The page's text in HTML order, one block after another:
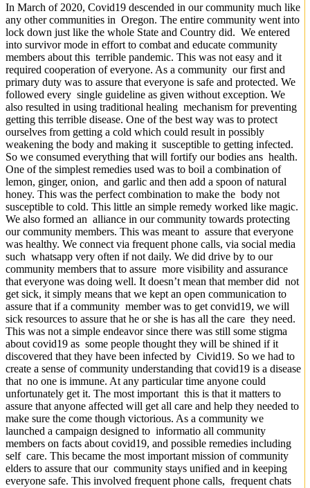
In March of 2020, Covid19 descended in our community much like
any other communities in Oregon. The entire community went into
lock down just like the whole State and Country did. We entered
into survivor mode in effort to combat and educate community
members about this terrible pandemic. This was not easy and it
required cooperation of everyone. As a community our first and
primary duty was to assure that everyone is safe and protected. We
followed every single guideline as given without exception. We
also resulted in using traditional healing mechanism for preventing
getting this terrible disease. One of the best way was to protect
ourselves from getting a cold which could result in possibly
weakening the body and making it susceptible to getting infected.
So we consumed everything that will fortify our bodies ans health.
One of the simplest remedies used was to boil a combination of
lemon, ginger, onion, and garlic and then add a spoon of natural
honey. This was the perfect combination to make the body not
susceptible to cold. This little an simple remedy worked like magic.
We also formed an alliance in our community towards protecting
our community members. This was meant to assure that everyone
was healthy. We connect via frequent phone calls, via social media
such whatsapp very often if not daily. We did drive by to our
community members that to assure more visibility and assurance
that everyone was doing well. It doesn’t mean that member did not
get sick, it simply means that we kept an open communication to
assure that if a community member was to get convid19, we will
sick resources to assure that he or she is has all the care they need.
This was not a simple endeavor since there was still some stigma
about covid19 as some people thought they will be shined if it
discovered that they have been infected by Civid19. So we had to
create a sense of community understanding that covid19 is a disease
that no one is immune. At any particular time anyone could
unfortunately get it. The most important this is that it matters to
assure that anyone affected will get all care and help they needed to
make sure the come though victorious. As a community we
launched a campaign designed to informatio all community
members on facts about covid19, and possible remedies including
self care. This became the most important mission of community
elders to assure that our community stays unified and in keeping
everyone safe. This involved frequent phone calls, frequent chats